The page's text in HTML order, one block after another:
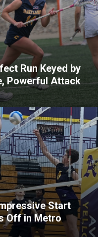
Run Keyed by
Powerful Attack
Start
Off in Metro